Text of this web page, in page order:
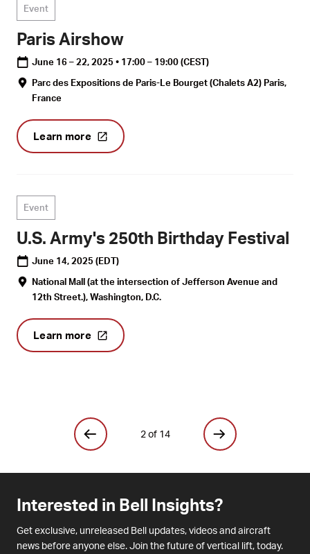
Event
Paris Airshow
June 16 – 22, 2025 • 17:00 – 19:00(CEST)
Parc des Expositions de Paris-Le Bourget (Chalets A2) Paris,
France
Learn more
Event
U.S. Army's 250th Birthday Festival
June 14, 2025 (EDT)
National Mall (at the intersection of Jefferson Avenue and
12th Street.), Washington, D.C.
Learn more
2 of 14
Interested in Bell Insights?
Get exclusive, unreleased Bell updates, videos and aircraft
news before anyone else. Join the future of vertical lift, today.